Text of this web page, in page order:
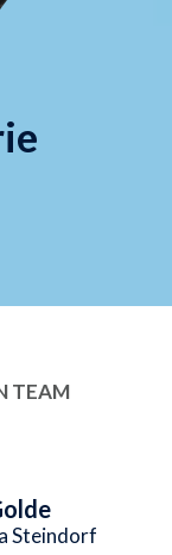
TEAM
Steindorf